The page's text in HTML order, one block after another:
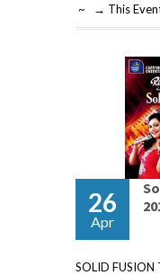
~ → This
26
Apr
SOLID